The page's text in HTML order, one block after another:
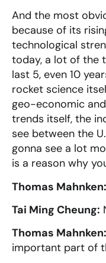
And the most
because of its
technological
today, a lot of the
last 5, even 10
rocket science
geo-economic
trends itself, the
see between the
gonna see a lot
is a reason why
Thomas Mahnken:
Tai Ming Cheung:
Thomas Mahnken:
important part of